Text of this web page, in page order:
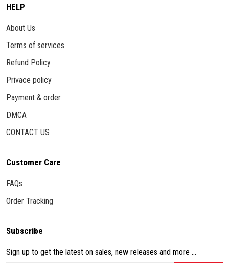
HELP
About Us
Terms of services
Refund Policy
Privace policy
Payment & order
DMCA
CONTACT US
Customer Care
FAQs
Order Tracking
Subscribe
Sign up to get the latest on sales, new releases and more ...